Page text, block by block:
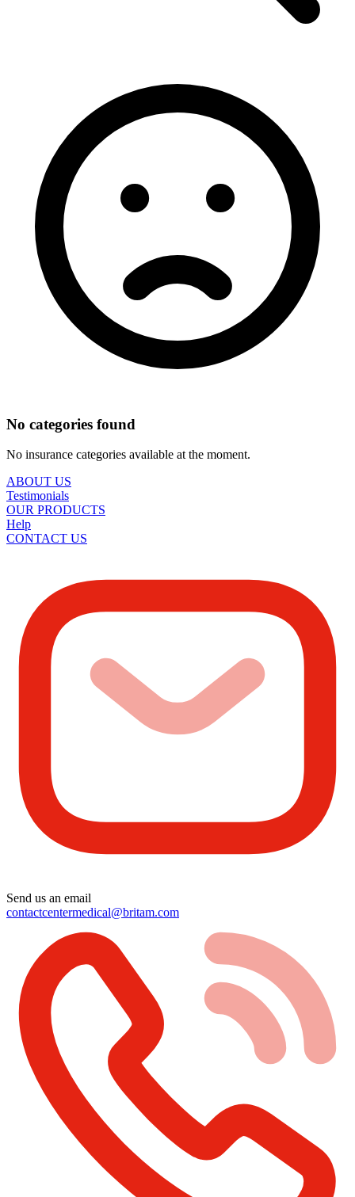
No categories found
No insurance categories available at the moment.
ABOUT US
Testimonials
OUR PRODUCTS
Help
CONTACT US
Send us an email
contactcentermedical@britam.com